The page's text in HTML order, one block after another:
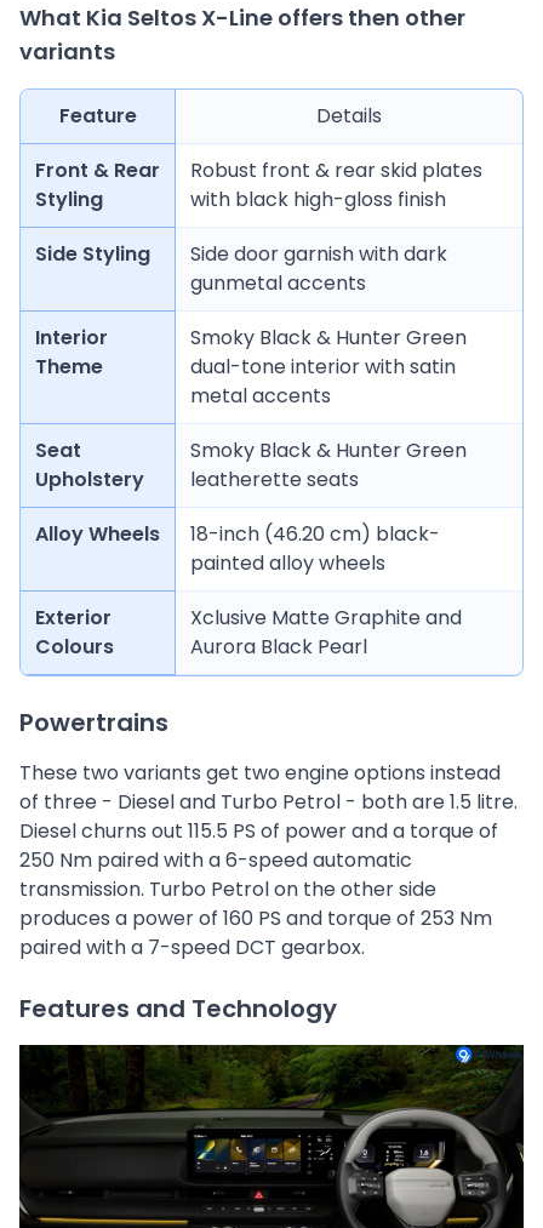
What Kia Seltos X-Line offers then other
variants
Feature
Details
Front & Rear
Styling
Robust front & rear skid plates
with black high-gloss finish
Side Styling
Side door garnish with dark
gunmetal accents
Interior
Theme
Smoky Black & Hunter Green
dual-tone interior with satin
metal accents
Seat
Upholstery
Smoky Black & Hunter Green
leatherette seats
Alloy Wheels
18-inch (46.20 cm) black-
painted alloy wheels
Exterior
Colours
Xclusive Matte Graphite and
Aurora Black Pearl
Powertrains
These two variants get two engine options instead
of three - Diesel and Turbo Petrol - both are 1.5 litre.
Diesel churns out 115.5 PS of power and a torque of
250 Nm paired with a 6-speed automatic
transmission. Turbo Petrol on the other side
produces a power of 160 PS and torque of 253 Nm
paired with a 7-speed DCT gearbox.
Features and Technology